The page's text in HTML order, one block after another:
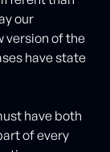
our
version of the
have state
have both
of every